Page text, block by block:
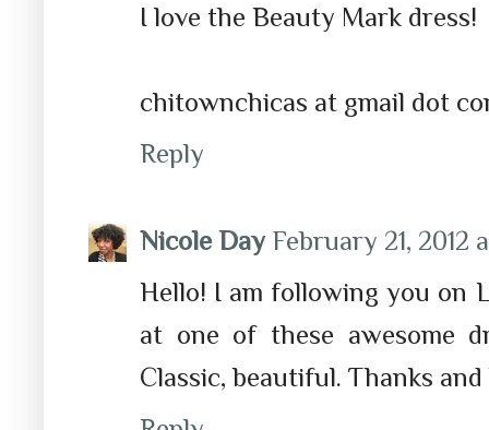
I love the Beauty Mark dress!
chitownchicas at gmail dot
Reply
Nicole Day February 21, 2012
Hello! I am following you on
at one of these awesome
Classic, beautiful. Thanks